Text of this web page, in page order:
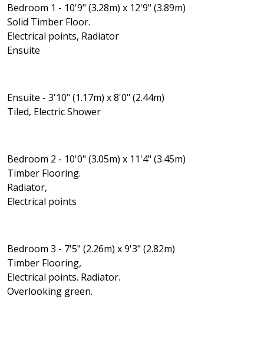
Bedroom 1 - 10'9" (3.28m) x 12'9" (3.89m)
Solid Timber Floor.
Electrical points, Radiator
Ensuite
Ensuite - 3'10" (1.17m) x 8'0" (2.44m)
Tiled, Electric Shower
Bedroom 2 - 10'0" (3.05m) x 11'4" (3.45m)
Timber Flooring.
Radiator,
Electrical points
Bedroom 3 - 7'5" (2.26m) x 9'3" (2.82m)
Timber Flooring,
Electrical points. Radiator.
Overlooking green.